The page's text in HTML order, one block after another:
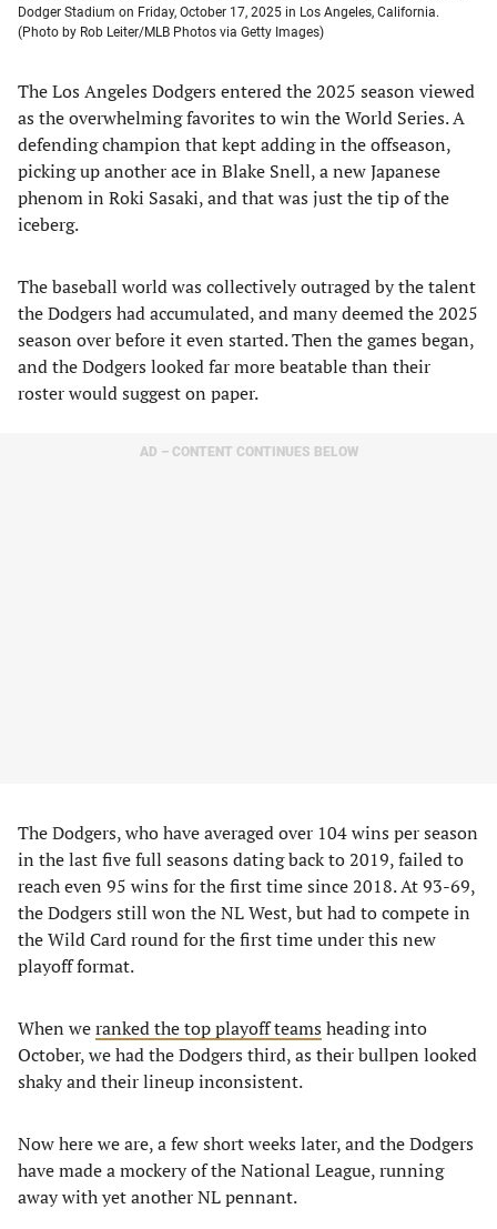
Dodger Stadium on Friday, October 17, 2025 in Los Angeles, California.
(Photo by Rob Leiter/MLB Photos via Getty Images)
The Los Angeles Dodgers entered the 2025 season viewed
as the overwhelming favorites to win the World Series. A
defending champion that kept adding in the offseason,
picking up another ace in Blake Snell, a new Japanese
phenom in Roki Sasaki, and that was just the tip of the
iceberg.
The baseball world was collectively outraged by the talent
the Dodgers had accumulated, and many deemed the 2025
season over before it even started. Then the games began,
and the Dodgers looked far more beatable than their
roster would suggest on paper.
AD – CONTENT CONTINUES BELOW
The Dodgers, who have averaged over 104 wins per season
in the last five full seasons dating back to 2019, failed to
reach even 95 wins for the first time since 2018. At 93-69,
the Dodgers still won the NL West, but had to compete in
the Wild Card round for the first time under this new
playoff format.
When weranked the top playoff teams heading into
October, we had the Dodgers third, as their bullpen looked
shaky and their lineup inconsistent.
Now here we are, a few short weeks later, and the Dodgers
have made a mockery of the National League, running
away with yet another NL pennant.